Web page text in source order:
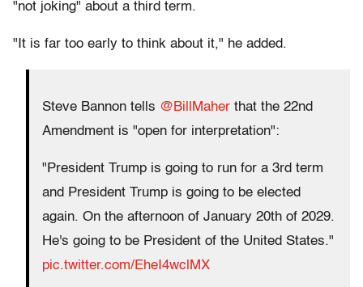
"not joking" about a third term.
"It is far too early to think about it," he added.
Steve Bannon tells @BillMaher that the 22nd
Amendment is "open for interpretation":
"President Trump is going to run for a 3rd term
and President Trump is going to be elected
again. On the afternoon of January 20th of 2029.
He's going to be President of the United States."
pic.twitter.com/EheI4wclMX